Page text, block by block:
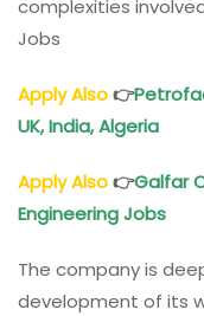
complexities
Jobs
Apply Also👉
UK, India, Algeria
Apply Also👉Galfar
Engineering Jobs
The company is
development of its